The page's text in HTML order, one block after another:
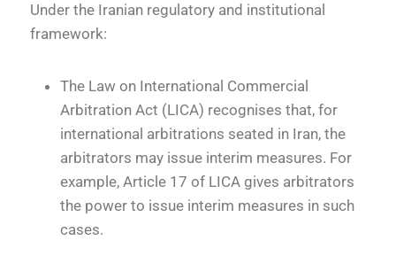
Under the Iranian regulatory and institutional
framework:
The Law on International Commercial
Arbitration Act (LICA) recognises that, for
international arbitrations seated in Iran, the
arbitrators may issue interim measures. For
example, Article 17 of LICA gives arbitrators
the power to issue interim measures in such
cases.